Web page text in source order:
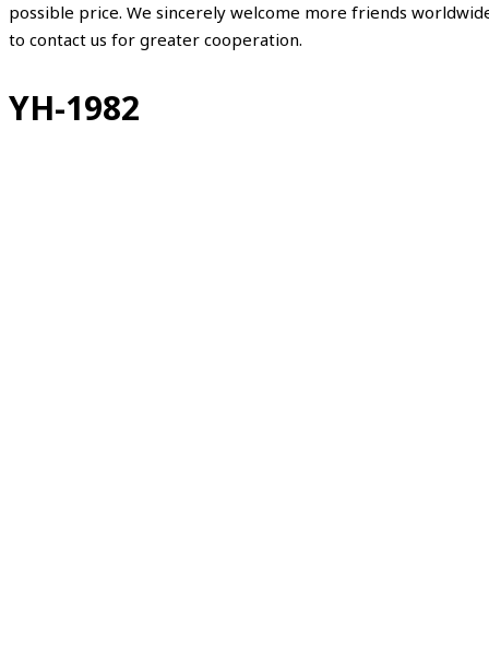
possible price. We sincerely welcome more friends
to contact us for greater cooperation.
YH-1982